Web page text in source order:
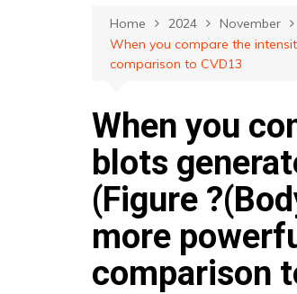
Home 2024 November
When you compare the
comparison to CVD13
When you
blots
(Figure
more
comparison